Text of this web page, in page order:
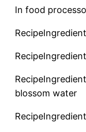
In food
blossom water